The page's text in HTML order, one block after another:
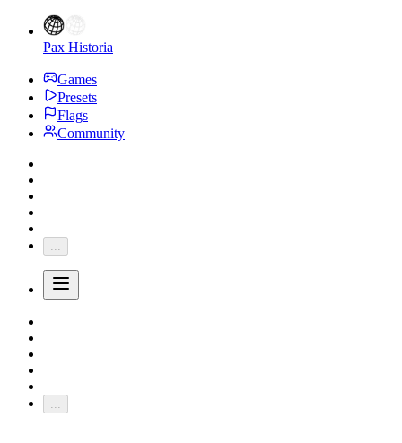
Pax Historia
Games
Presets
Flags
Community
...
...